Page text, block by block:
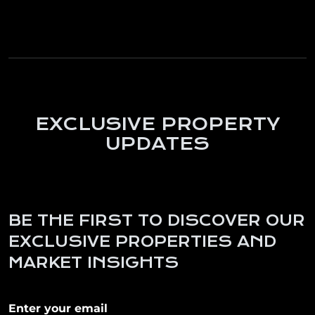
EXCLUSIVE PROPERTY
UPDATES
BE THE FIRST TO DISCOVER OUR
EXCLUSIVE PROPERTIES AND
MARKET INSIGHTS
Subscribe to our newletter